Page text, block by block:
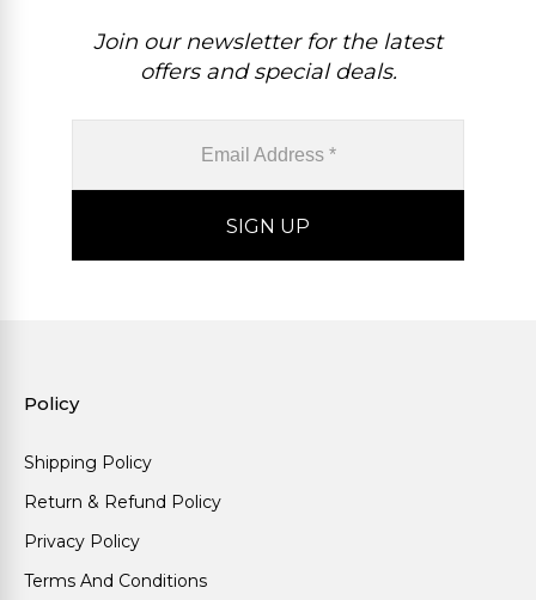
Join our newsletter for the latest
offers and special deals.
Policy
Shipping Policy
Return & Refund Policy
Privacy Policy
Terms And Conditions